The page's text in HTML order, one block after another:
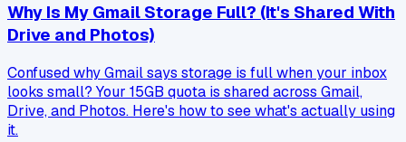
Why Is My Gmail Storage Full? (It's Shared With
Drive and Photos)
Confused why Gmail says storage is full when your inbox
looks small? Your 15GB quota is shared across Gmail,
Drive, and Photos. Here's how to see what's actually using
it.